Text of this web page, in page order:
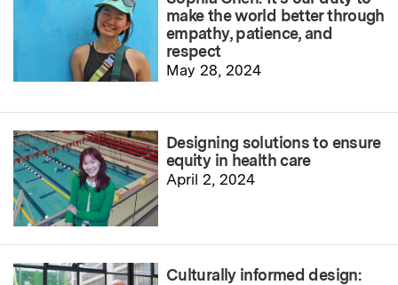
make the world better through
empathy, patience, and
respect
May 28, 2024
Designing solutions to ensure
equity in health care
April 2, 2024
Culturally informed design: